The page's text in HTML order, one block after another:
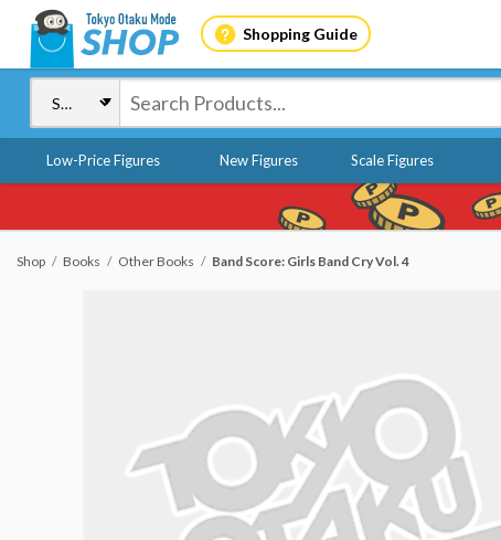
Shopping Guide
Low-Price Figures New Figures Scale Figures
Shop Books Other Books Band Score: Girls Band Cry Vol. 4